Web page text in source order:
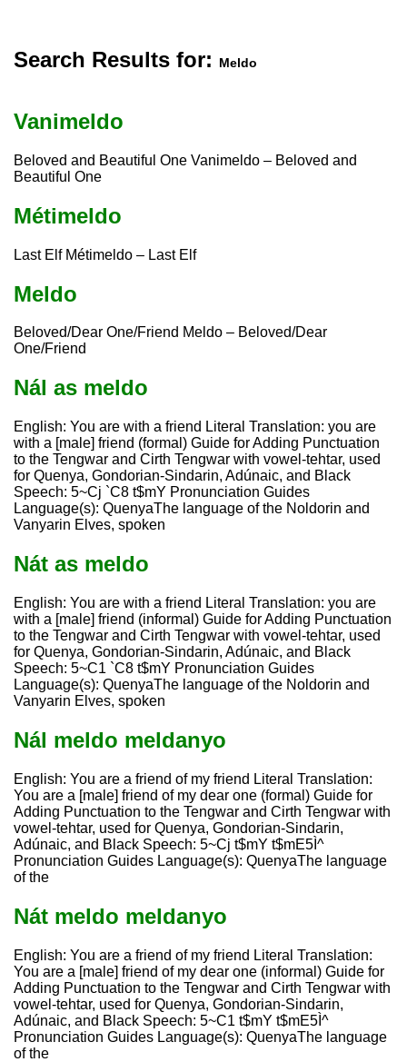
Search Results for: Meldo
Vanimeldo
Beloved and Beautiful One Vanimeldo – Beloved and
Beautiful One
Métimeldo
Last Elf Métimeldo – Last Elf
Meldo
Beloved/Dear One/Friend Meldo – Beloved/Dear
One/Friend
Nál as meldo
English: You are with a friend Literal Translation: you are
with a [male] friend (formal) Guide for Adding Punctuation
to the Tengwar and Cirth Tengwar with vowel-tehtar, used
for Quenya, Gondorian-Sindarin, Adúnaic, and Black
Speech: 5~Cj `C8 t$mY Pronunciation Guides
Language(s): QuenyaThe language of the Noldorin and
Vanyarin Elves, spoken
Nát as meldo
English: You are with a friend Literal Translation: you are
with a [male] friend (informal) Guide for Adding Punctuation
to the Tengwar and Cirth Tengwar with vowel-tehtar, used
for Quenya, Gondorian-Sindarin, Adúnaic, and Black
Speech: 5~C1 `C8 t$mY Pronunciation Guides
Language(s): QuenyaThe language of the Noldorin and
Vanyarin Elves, spoken
Nál meldo meldanyo
English: You are a friend of my friend Literal Translation:
You are a [male] friend of my dear one (formal) Guide for
Adding Punctuation to the Tengwar and Cirth Tengwar with
vowel-tehtar, used for Quenya, Gondorian-Sindarin,
Adúnaic, and Black Speech: 5~Cj t$mY t$mE5Ì^
Pronunciation Guides Language(s): QuenyaThe language
of the
Nát meldo meldanyo
English: You are a friend of my friend Literal Translation:
You are a [male] friend of my dear one (informal) Guide for
Adding Punctuation to the Tengwar and Cirth Tengwar with
vowel-tehtar, used for Quenya, Gondorian-Sindarin,
Adúnaic, and Black Speech: 5~C1 t$mY t$mE5Ì^
Pronunciation Guides Language(s): QuenyaThe language
of the